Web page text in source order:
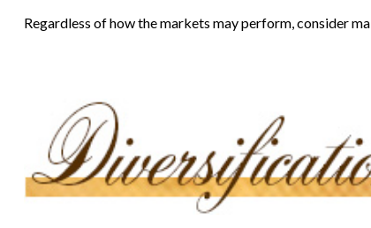
Regardless of how the markets may perform, consider